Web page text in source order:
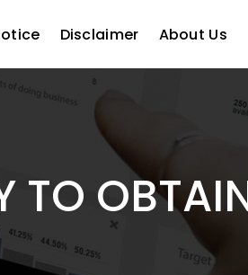
Disclaimer About Us
TO